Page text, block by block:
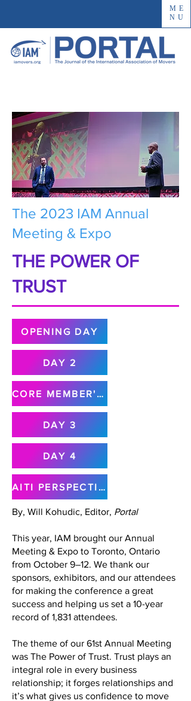
ME
NU
The 2023 IAM Annual
Meeting & Expo
THE POWER OF
TRUST
OPENING DAY
DAY 2
CORE MEMBER'S MEETING
DAY 3
DAY 4
AITI PERSPECTIVE
By, Will Kohudic, Editor, Portal
This year, IAM brought our Annual
Meeting & Expo to Toronto, Ontario
from October 9–12. We thank our
sponsors, exhibitors, and our attendees
for making the conference a great
success and helping us set a 10-year
record of 1,831 attendees.
The theme of our 61st Annual Meeting
was The Power of Trust. Trust plays an
integral role in every business
relationship; it forges relationships and
it’s what gives us confidence to move